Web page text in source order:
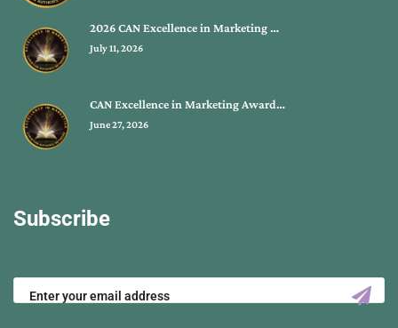
2026 CAN Excellence in Marketing …
July 11, 2026
CAN Excellence in Marketing Award…
June 27, 2026
Subscribe